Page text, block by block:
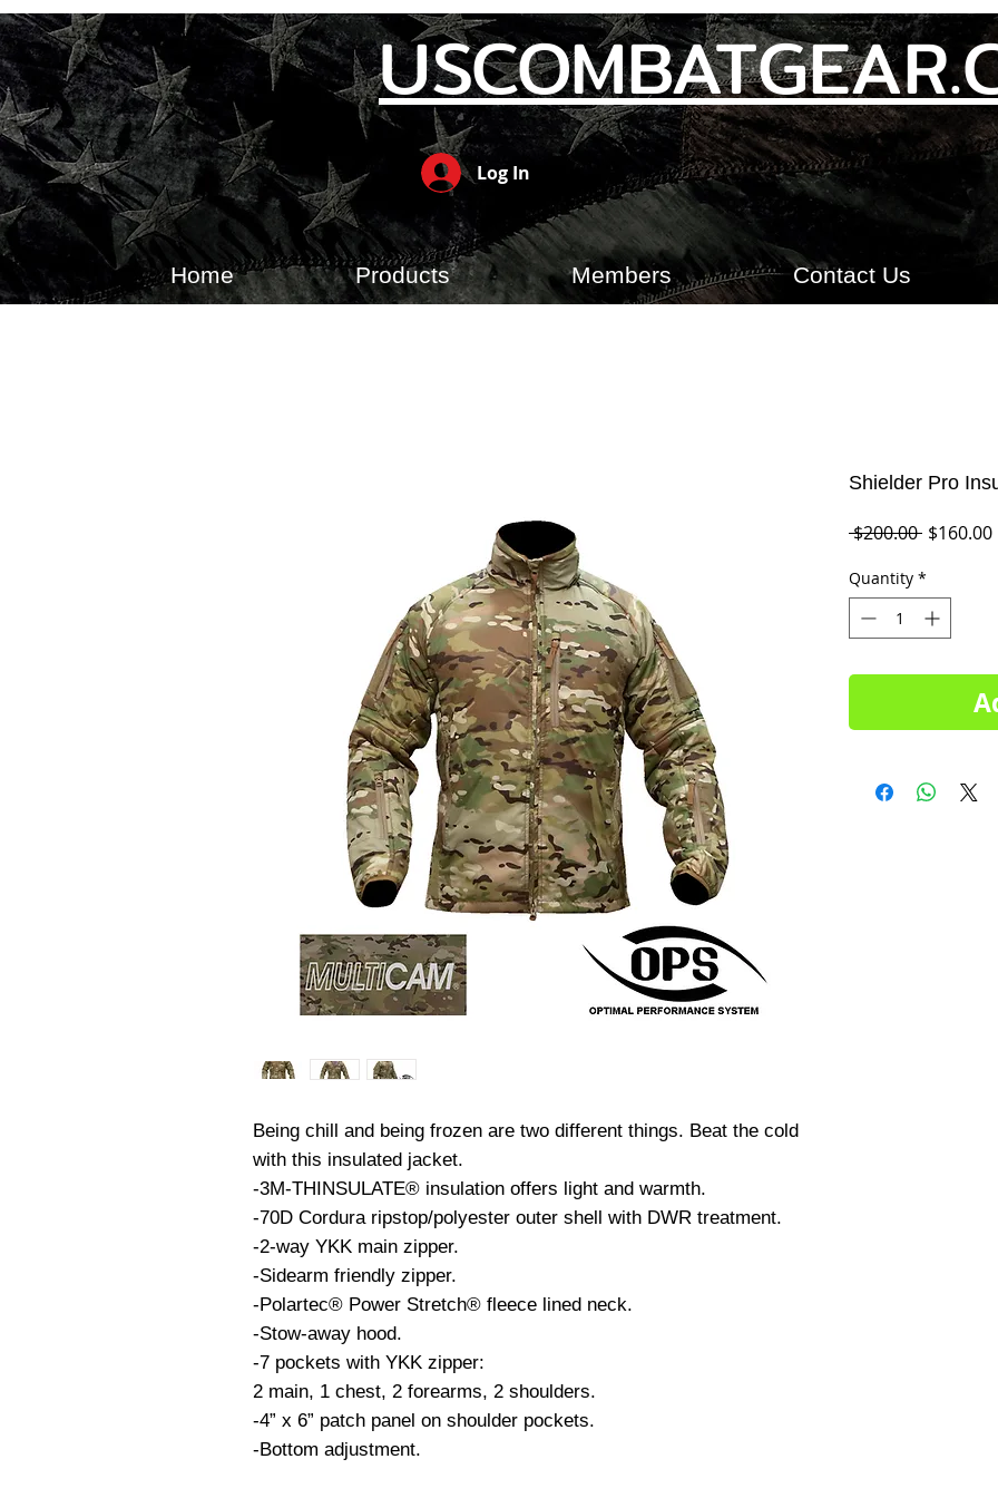
Log In
Home Products Members Contact Us
Being chill and being frozen are two different things. Beat the cold
with this insulated jacket.
-3M-THINSULATE® insulation offers light and warmth.
-70D Cordura ripstop/polyester outer shell with DWR treatment.
-2-way YKK main zipper.
-Sidearm friendly zipper.
-Polartec® Power Stretch® fleece lined neck.
-Stow-away hood.
-7 pockets with YKK zipper:
2 main, 1 chest, 2 forearms, 2 shoulders.
-4” x 6” patch panel on shoulder pockets.
-Bottom adjustment.
Shielder Pro
$200.00 Regular
$160.00
Quantity *